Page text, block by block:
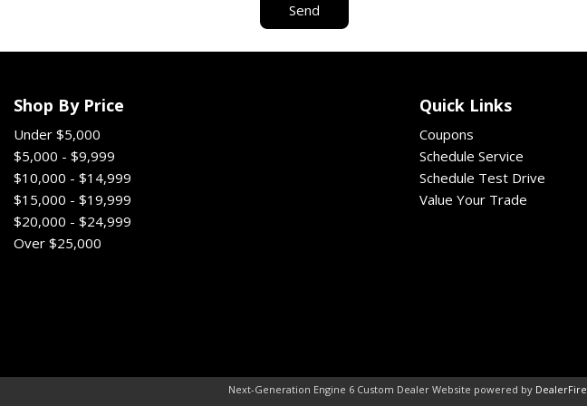
Send
Shop By Price
Under $5,000
$5,000 - $9,999
$10,000 - $14,999
$15,000 - $19,999
$20,000 - $24,999
Over $25,000
Quick Links
Coupons
Schedule Service
Schedule Test Drive
Value Your Trade
Next-Generation Engine 6 Custom Dealer Website powered by DealerFire